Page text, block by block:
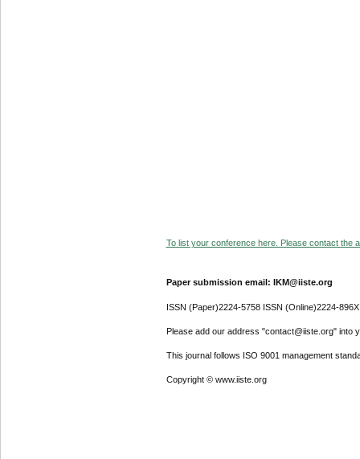
To list your conference here. Please contact the
Paper submission email: IKM@iiste.org
ISSN (Paper)2224-5758 ISSN (Online)2224-896X
Please add our address "contact@iiste.org" into
This journal follows ISO 9001 management
Copyright © www.iiste.org